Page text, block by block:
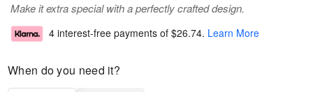
Make it extra special with a perfectly crafted design.
4 interest-free payments of $26.74. Learn More
When do you need it?